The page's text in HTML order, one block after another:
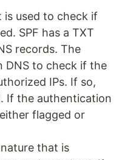
used to check if
SPF has a TXT
records. The
DNS to check if the
IPs. If so,
If the authentication
flagged or
that is